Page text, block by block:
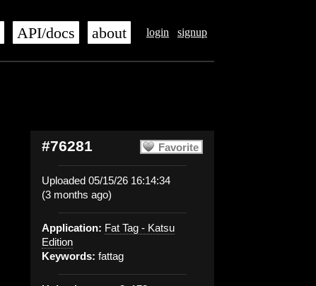
login signup
API/docs about
Favorite
#76281
Uploaded 05/15/26 16:14:34
(3 months ago)
Application: Fat Tag - Katsu
Edition
Keywords: fattag